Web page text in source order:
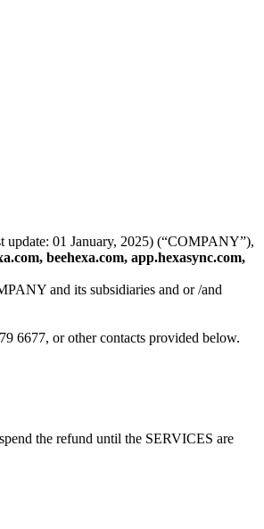
update: 01 January, 2025) (“COMPANY”),
beehexa.com, app.hexasync.com,
and its subsidiaries and or /and
6677, or other contacts provided below.
the refund until the SERVICES are